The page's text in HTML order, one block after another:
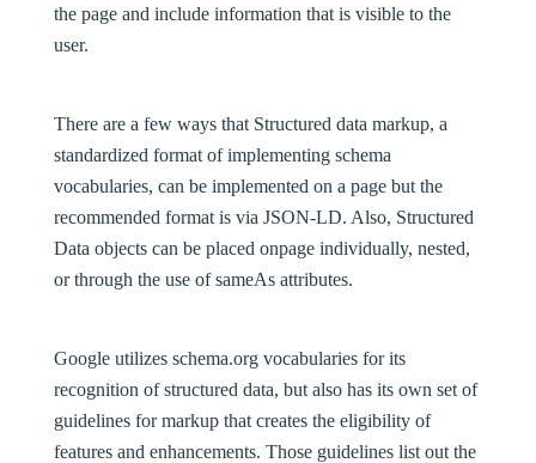
the page and include information that is visible to the
user.
There are a few ways that Structured data markup, a
standardized format of implementing schema
vocabularies, can be implemented on a page but the
recommended format is via JSON-LD. Also, Structured
Data objects can be placed onpage individually, nested,
or through the use of sameAs attributes.
Google utilizes schema.org vocabularies for its
recognition of structured data, but also has its own set of
guidelines for markup that creates the eligibility of
features and enhancements. Those guidelines list out the